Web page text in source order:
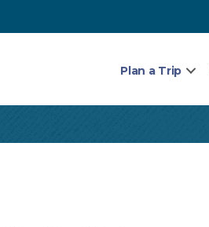
Plan a Trip